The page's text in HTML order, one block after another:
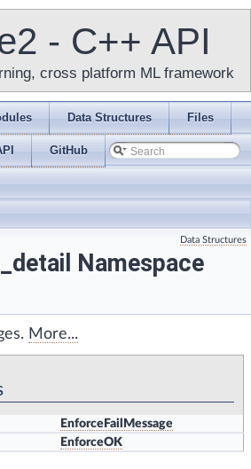
- C++ API
cross platform ML framework
Data Structures Files
GitHub
Data Structures
Namespace
More...
EnforceFailMessage
EnforceOK